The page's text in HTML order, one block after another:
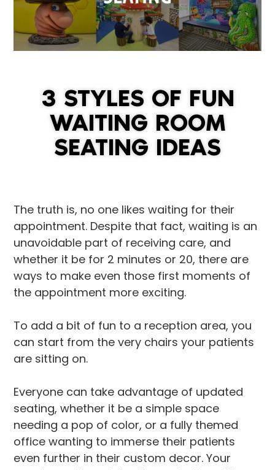
3 STYLES OF FUN
WAITING ROOM
SEATING IDEAS
The truth is, no one likes waiting for their
appointment. Despite that fact, waiting is an
unavoidable part of receiving care, and
whether it be for 2 minutes or 20, there are
ways to make even those first moments of
the appointment more exciting.
To add a bit of fun to a reception area, you
can start from the very chairs your patients
are sitting on.
Everyone can take advantage of updated
seating, whether it be a simple space
needing a pop of color, or a fully themed
office wanting to immerse their patients
even further in their custom decor. Your